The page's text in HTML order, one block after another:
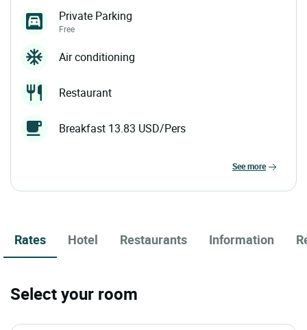
Private Parking
Free
Air conditioning
Restaurant
Breakfast 13.83 USD/Pers
see more
Rates Hotel Restaurants Information
Select your room